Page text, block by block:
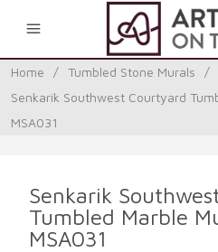
Home / Tumbled Stone Murals
/
Senkarik Southwest Courtyard
MSA031
Senkarik
Tumbled Marble
MSA031